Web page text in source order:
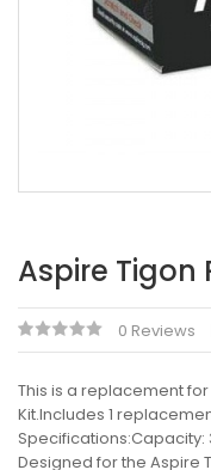
Aspire
0 Reviews
This is a replacement
Kit.Includes 1
Specifications:Capacity:
Designed for the Aspire